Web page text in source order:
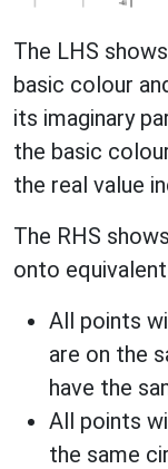
The LHS
basic colour
its imaginary
the basic
the real value
The RHS
onto equivalent
All points
are on the
have the
All points
the same